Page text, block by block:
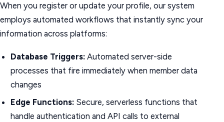
When you register or update your profile, our system
employs automated workflows that instantly sync your
information across platforms:
Database Triggers: Automated server-side
processes that fire immediately when member data
changes
Edge Functions: Secure, serverless functions that
handle authentication and API calls to external